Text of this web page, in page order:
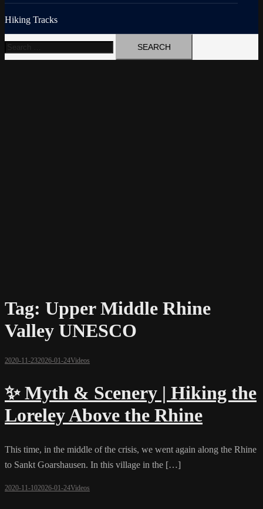
Hiking Tracks
Search
for:
Tag: Upper Middle Rhine
Valley UNESCO
2020-11-232026-01-24Videos
✨ Myth & Scenery | Hiking the
Loreley Above the Rhine
This time, in the middle of the crisis, we went again along the Rhine
to Sankt Goarshausen. In this village in the […]
2020-11-102026-01-24Videos